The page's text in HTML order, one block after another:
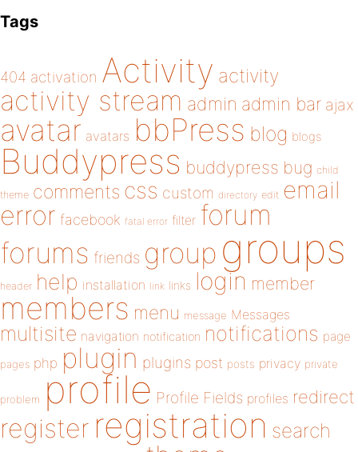
Tags
404 activation Activity activity
activity stream admin admin bar ajax
avatar avatars bbPress blog blogs
Buddypress buddypress bug child
theme comments css custom directory edit email
error facebook fatal error filter forum
forums friends group groups
header help installation link links login member
members menu message Messages
multisite navigation notification notifications page
pages php plugin plugins post posts privacy private
problem profile Profile Fields profiles redirect
register registration search